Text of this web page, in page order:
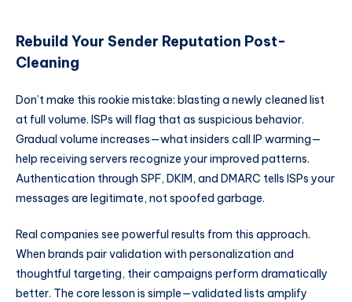
Rebuild Your Sender Reputation Post-
Cleaning
Don’t make this rookie mistake: blasting a newly cleaned list
at full volume. ISPs will flag that as suspicious behavior.
Gradual volume increases—what insiders call IP warming—
help receiving servers recognize your improved patterns.
Authentication through SPF, DKIM, and DMARC tells ISPs your
messages are legitimate, not spoofed garbage.
Real companies see powerful results from this approach.
When brands pair validation with personalization and
thoughtful targeting, their campaigns perform dramatically
better. The core lesson is simple—validated lists amplify